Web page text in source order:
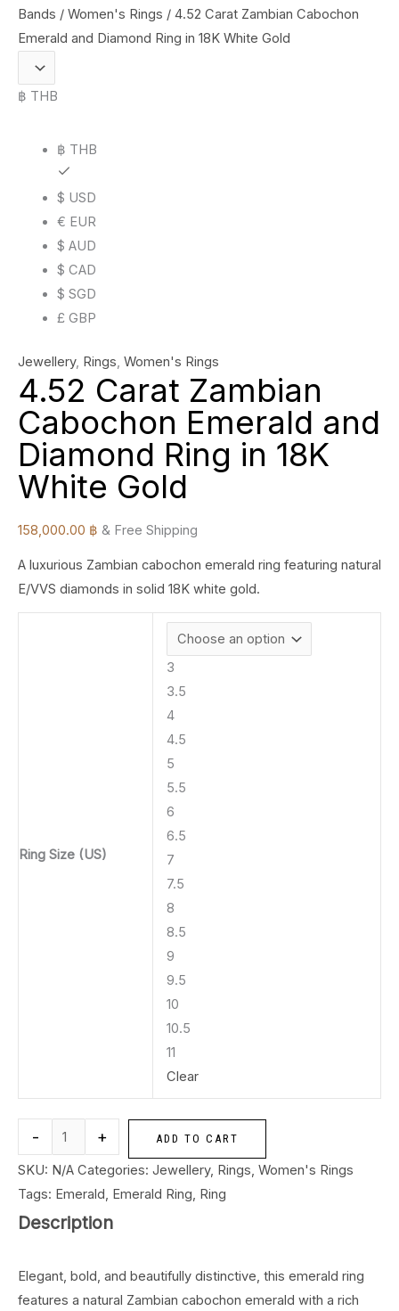
Bands / Women's Rings / 4.52 Carat Zambian Cabochon
Emerald and Diamond Ring in 18K White Gold
฿ THB
฿ THB
$ USD
€ EUR
$ AUD
$ CAD
$ SGD
£ GBP
Jewellery, Rings, Women's Rings
4.52 Carat Zambian
Cabochon Emerald and
Diamond Ring in 18K
White Gold
158,000.00 ฿ & Free Shipping
A luxurious Zambian cabochon emerald ring featuring natural
E/VVS diamonds in solid 18K white gold.
Ring Size (US)
3
3.5
4
4.5
5
5.5
6
6.5
7
7.5
8
8.5
9
9.5
10
10.5
11
Clear
-
Zambian
Cabochon
Emerald
and
quantity
+ ADD TO CART
SKU: N/A Categories: Jewellery, Rings, Women's Rings
Tags: Emerald, Emerald Ring, Ring
Description
Elegant, bold, and beautifully distinctive, this emerald ring
features a natural Zambian cabochon emerald with a rich